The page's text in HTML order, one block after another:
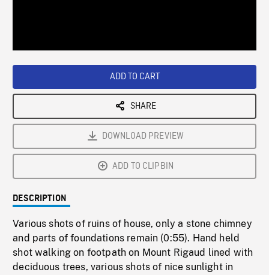
ADD TO CART
SHARE
DOWNLOAD PREVIEW
ADD TO CLIPBIN
DESCRIPTION
Various shots of ruins of house, only a stone chimney
and parts of foundations remain (0:55). Hand held
shot walking on footpath on Mount Rigaud lined with
deciduous trees, various shots of nice sunlight in